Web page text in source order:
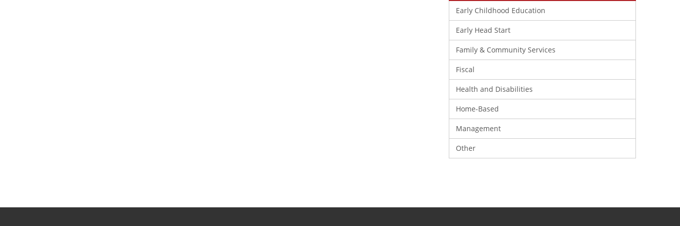
Early Childhood Education
Early Head Start
Family & Community Services
Fiscal
Health and Disabilities
Home-Based
Management
Other